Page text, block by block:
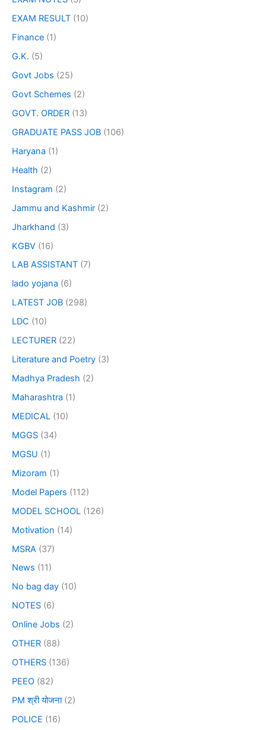
EXAM RESULT (10)
Finance (1)
G.K. (5)
Govt Jobs (25)
Govt Schemes (2)
GOVT. ORDER (13)
GRADUATE PASS JOB (106)
Haryana (1)
Health (2)
Instagram (2)
Jammu and Kashmir (2)
Jharkhand (3)
KGBV (16)
LAB ASSISTANT (7)
lado yojana (6)
LATEST JOB (298)
LDC (10)
LECTURER (22)
Literature and Poetry (3)
Madhya Pradesh (2)
Maharashtra (1)
MEDICAL (10)
MGGS (34)
MGSU (1)
Mizoram (1)
Model Papers (112)
MODEL SCHOOL (126)
Motivation (14)
MSRA (37)
News (11)
No bag day (10)
NOTES (6)
Online Jobs (2)
OTHER (88)
OTHERS (136)
PEEO (82)
PM श्री योजना(2)
POLICE (16)